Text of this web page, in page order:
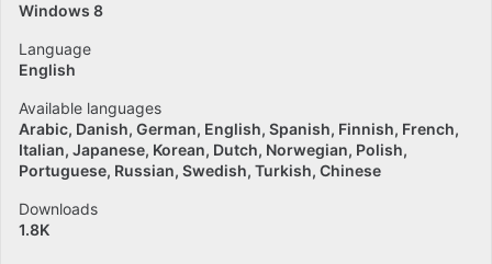
Windows 8
Language
English
Available languages
Arabic Danish German English Spanish Finnish French
Italian Japanese Korean Dutch Norwegian Polish
Portuguese Russian Swedish Turkish Chinese
Downloads
1.8K